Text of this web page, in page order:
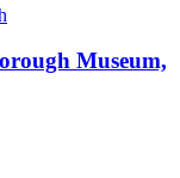
Museum,